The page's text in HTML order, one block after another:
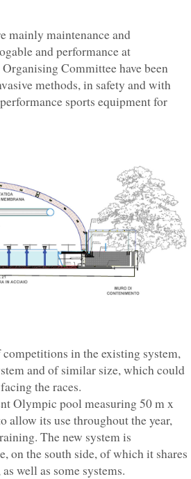
mainly maintenance and
and performance at
Committee have been
methods, in safety and with
sports equipment for
in the existing system,
and of similar size, which could
the races.
Olympic pool measuring 50 m x
allow its use throughout the year,
The new system is
on the south side, of which it shares
well as some systems.